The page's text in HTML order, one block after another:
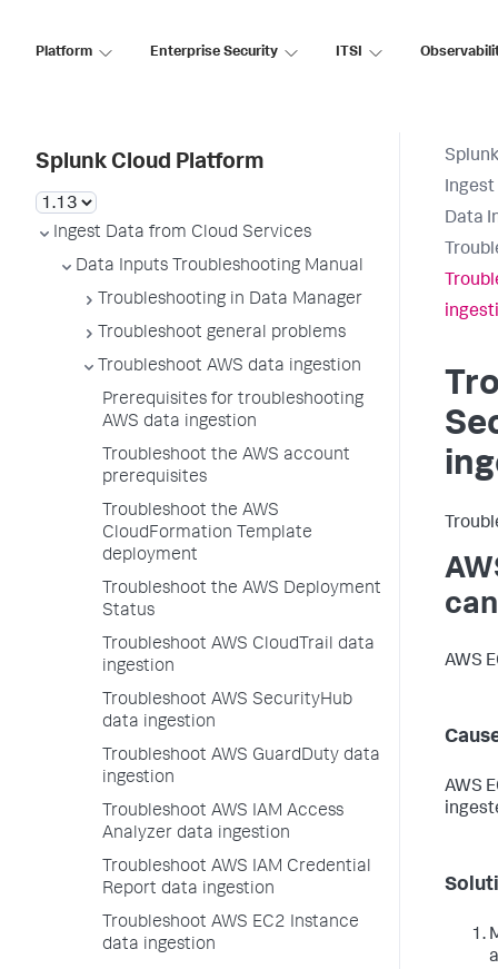
Platform Enterprise Security ITSI
Splunk Cloud Platform
Ingest Data from Cloud Services
Data Inputs Troubleshooting Manual
Troubleshooting in Data Manager
Troubleshoot general problems
Troubleshoot AWS data ingestion
Prerequisites for troubleshooting
AWS data ingestion
Troubleshoot the AWS account
prerequisites
Troubleshoot the AWS
CloudFormation Template
deployment
Troubleshoot the AWS Deployment
Status
Troubleshoot AWS CloudTrail data
ingestion
Troubleshoot AWS SecurityHub
data ingestion
Troubleshoot AWS GuardDuty data
ingestion
Troubleshoot AWS IAM Access
Analyzer data ingestion
Troubleshoot AWS IAM Credential
Report data ingestion
Troubleshoot AWS EC2 Instance
data ingestion
Ingest
Data
AWS
AWS